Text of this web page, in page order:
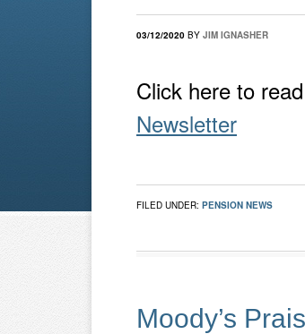
03/12/2020 BY JIM IGNASHER
Click here to
Newsletter
FILED UNDER: PENSION NEWS
Moody’s